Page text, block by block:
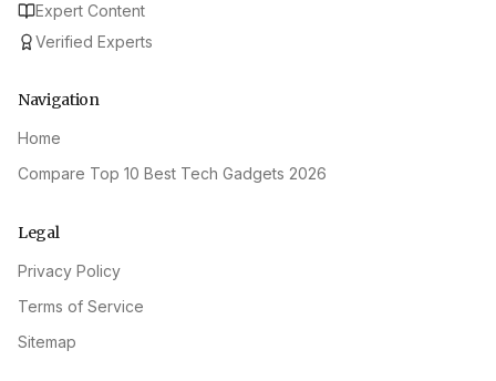
Expert Content
Verified Experts
Navigation
Home
Compare Top 10 Best Tech Gadgets 2026
Legal
Privacy Policy
Terms of Service
Sitemap